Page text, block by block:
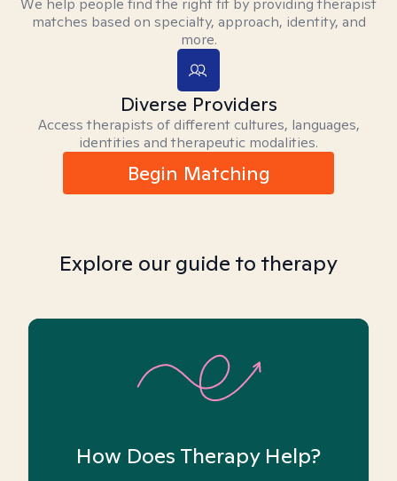
We help people find the right fit by providing therapist
matches based on specialty, approach, identity, and
more.
Diverse Providers
Access therapists of different cultures, languages,
identities and therapeutic modalities.
Begin Matching
Explore our guide to therapy
How Does Therapy Help?